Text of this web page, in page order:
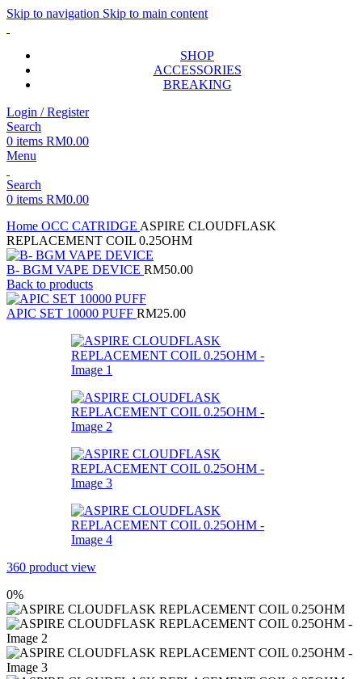
Skip to navigation Skip to main content
SHOP
ACCESSORIES
BREAKING
Login / Register
Search
0 items RM0.00
Menu
Search
0 items RM0.00
Home OCC CATRIDGE ASPIRE CLOUDFLASK
REPLACEMENT COIL 0.25OHM
B- BGM VAPE DEVICE RM50.00
Back to products
APIC SET 10000 PUFF RM25.00
360 product view
0%